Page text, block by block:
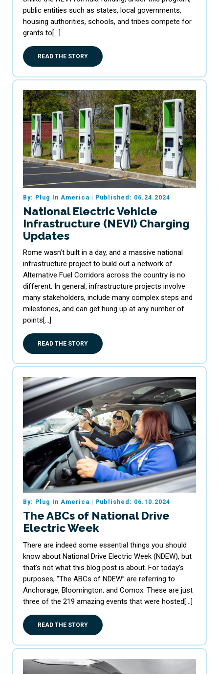
public entities such as states, local governments,
housing authorities, schools, and tribes compete for
grants to[…]
READ THE STORY
By: Plug In America | Published: 06.24.2024
National Electric Vehicle
Infrastructure (NEVI) Charging
Updates
Rome wasn’t built in a day, and a massive national
infrastructure project to build out a network of
Alternative Fuel Corridors across the country is no
different. In general, infrastructure projects involve
many stakeholders, include many complex steps and
milestones, and can get hung up at any number of
points[…]
READ THE STORY
By: Plug In America | Published: 06.10.2024
The ABCs of National Drive
Electric Week
There are indeed some essential things you should
know about National Drive Electric Week (NDEW), but
that’s not what this blog post is about. For today’s
purposes, “The ABCs of NDEW” are referring to
Anchorage, Bloomington, and Comox. These are just
three of the 219 amazing events that were hosted[…]
READ THE STORY